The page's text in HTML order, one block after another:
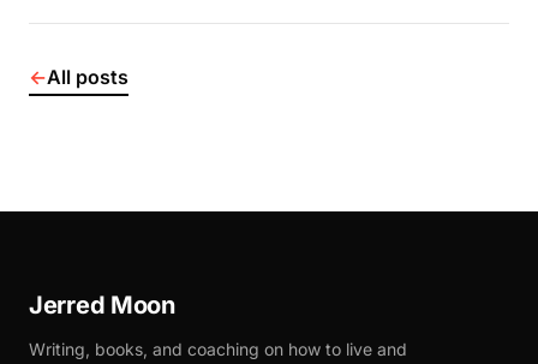
←All posts
Jerred Moon
Writing, books, and coaching on how to live and